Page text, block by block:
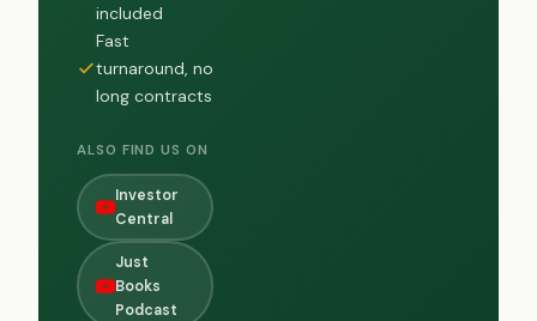
included
Fast
turnaround, no
long contracts
ALSO FIND US ON
Investor
Central
Just
Books
Podcast